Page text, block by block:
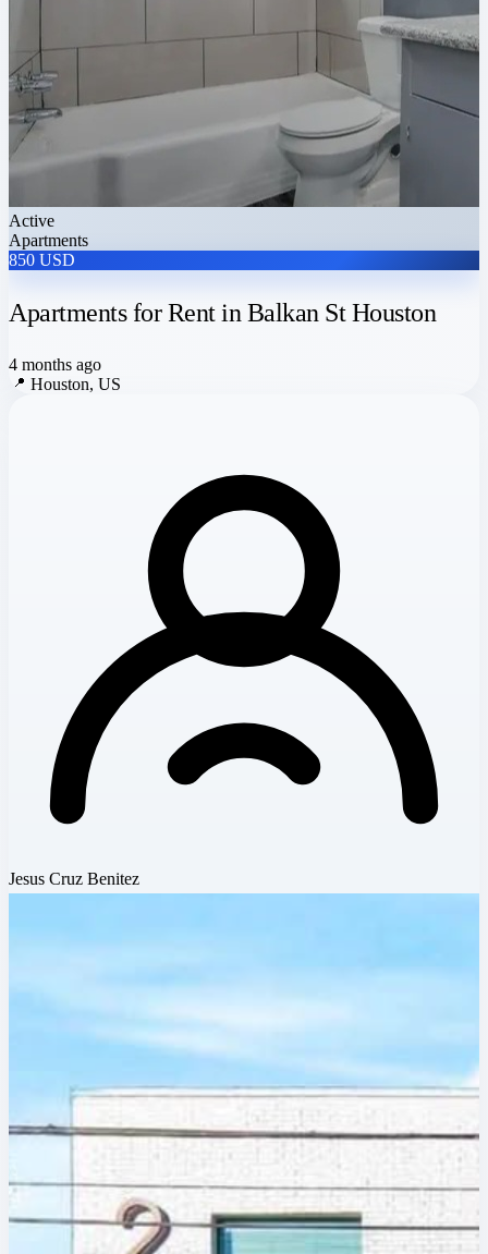
Active
Apartments
850 USD
Apartments for Rent in Balkan St Houston
4 months ago
📍 Houston, US
Jesus Cruz Benitez